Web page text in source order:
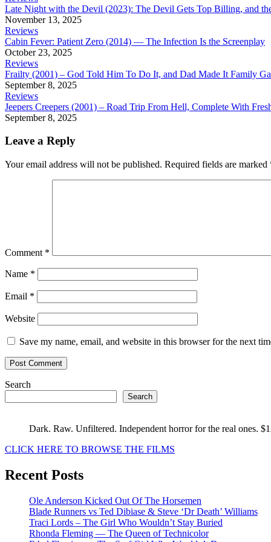
Late Night with the Devil (2023): The Devil Gets Top Billing, and
November 13, 2025
Reviews
Cabin Fever: Patient Zero (2014) — The Infection Is the Screenplay
October 23, 2025
Reviews
Frailty (2001) – God Told Him To Do It, and Dad Made It Family
September 8, 2025
Reviews
Jeepers Creepers (2001) – Road Trip From Hell, Complete With
September 8, 2025
Leave a Reply
Your email address will not be published. Required fields are marked
Comment *
Name *
Email *
Website
Save my name, email, and website in this browser for the next
Search
Search
Dark. Raw. Unfiltered. Independent horror for the real ones.
CLICK HERE TO BROWSE THE FILMS
Recent Posts
Ole Anderson Kicked Out Of The Horsemen
Blade Runners vs Ted Dibiase & Steve ‘Dr Death’ Williams
Traci Lords – The Girl Who Wouldn’t Stay Buried
Rhonda Fleming — The Queen of Technicolor